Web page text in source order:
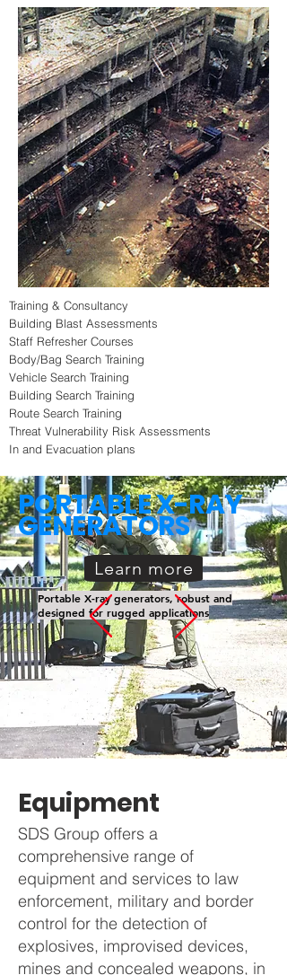
Training & Consultancy
Building Blast Assessments
Staff Refresher Courses
Body/Bag Search Training
Vehicle Search Training
Building Search Training
Route Search Training
Threat Vulnerability Risk Assessments
In and Evacuation plans
PORTABLE X-RAY
GENERATORS
Learn more
Portable X-ray generators, robust and
designed for rugged applications
Equipment
SDS Group offers a
comprehensive range of
equipment and services to law
enforcement, military and border
control for the detection of
explosives, improvised devices,
mines and concealed weapons, in